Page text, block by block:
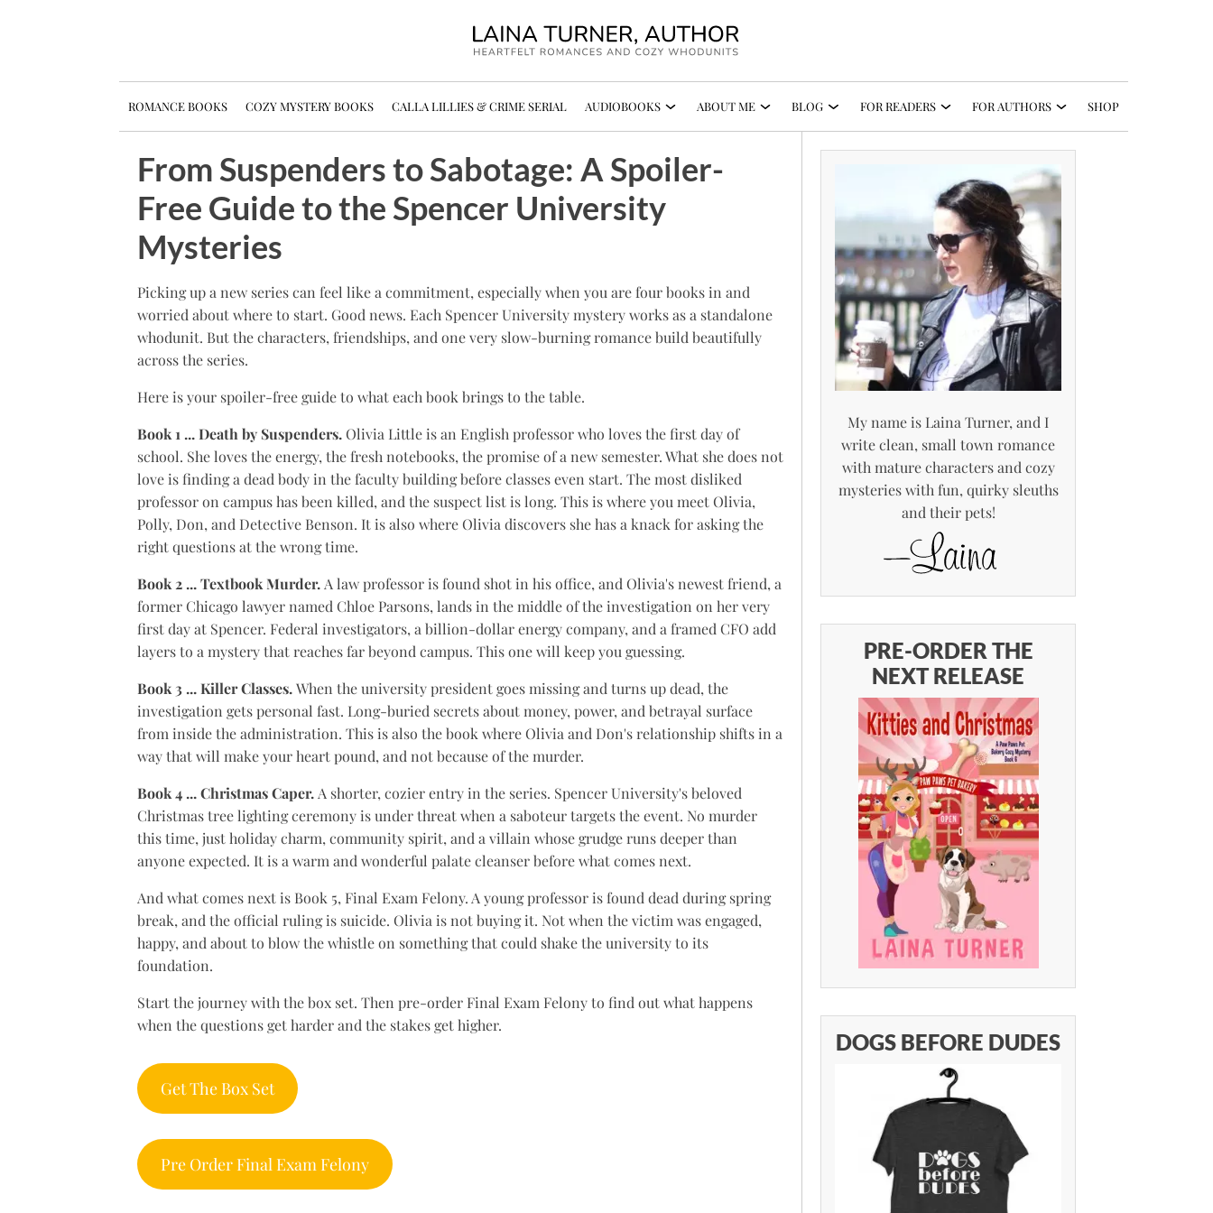
ROMANCE BOOKS COZY MYSTERY BOOKS CALLA LILLIES & CRIME SERIAL AUDIOBOOKS ABOUT ME BLOG FOR READERS FOR AUTHORS SHOP
From Suspenders to Sabotage: A Spoiler-
Free Guide to the Spencer University
Mysteries
Picking up a new series can feel like a commitment, especially when you are four books in and
worried about where to start. Good news. Each Spencer University mystery works as a standalone
whodunit. But the characters, friendships, and one very slow-burning romance build beautifully
across the series.
Here is your spoiler-free guide to what each book brings to the table.
Book 1 ... Death by Suspenders.Olivia Little is an English professor who loves the first day of
school. She loves the energy, the fresh notebooks, the promise of a new semester. What she does not
love is finding a dead body in the faculty building before classes even start. The most disliked
professor on campus has been killed, and the suspect list is long. This is where you meet Olivia,
Polly, Don, and Detective Benson. It is also where Olivia discovers she has a knack for asking the
right questions at the wrong time.
Book 2 ... Textbook Murder. A law professor is found shot in his office, and Olivia's newest friend, a
former Chicago lawyer named Chloe Parsons, lands in the middle of the investigation on her very
first day at Spencer. Federal investigators, a billion-dollar energy company, and a framed CFO add
layers to a mystery that reaches far beyond campus. This one will keep you guessing.
Book 3 ... Killer Classes.When the university president goes missing and turns up dead, the
investigation gets personal fast. Long-buried secrets about money, power, and betrayal surface
from inside the administration. This is also the book where Olivia and Don's relationship shifts in a
way that will make your heart pound, and not because of the murder.
Book 4 ... Christmas Caper. A shorter, cozier entry in the series. Spencer University's beloved
Christmas tree lighting ceremony is under threat when a saboteur targets the event. No murder
this time, just holiday charm, community spirit, and a villain whose grudge runs deeper than
anyone expected. It is a warm and wonderful palate cleanser before what comes next.
And what comes next is Book 5, Final Exam Felony. A young professor is found dead during spring
break, and the official ruling is suicide. Olivia is not buying it. Not when the victim was engaged,
happy, and about to blow the whistle on something that could shake the university to its
foundation.
Start the journey with the box set. Then pre-order Final Exam Felony to find out what happens
when the questions get harder and the stakes get higher.
Get The Box Set
Pre Order Final Exam Felony
My name is Laina Turner, and I
write clean, small town romance
with mature characters and cozy
mysteries with fun, quirky sleuths
and their pets!
PRE-ORDER THE
NEXT RELEASE
DOGS BEFORE DUDES